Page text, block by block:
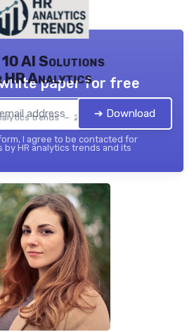
10 AI Solutions
HR Analytics
trends — 2026
paper for free
➔ Download
I agree to be contacted for
by HR analytics trends and its